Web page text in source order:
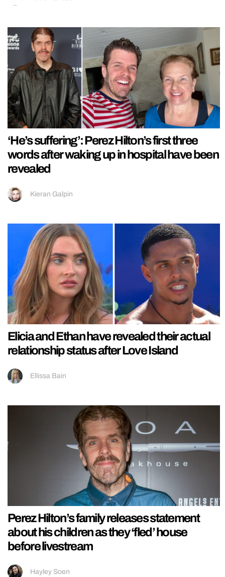
‘He’s suffering’: Perez Hilton’s first three
words after waking up in hospital have been
revealed
Kieran Galpin
Elicia and Ethan have revealed their actual
relationship status after Love Island
Ellissa Bain
Perez Hilton’s family releases statement
about his children as they ‘fled’ house
before livestream
Hayley Soen